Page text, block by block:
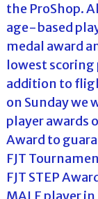
the ProShop.
age-based
medal award
lowest
addition to
on Sunday we
player awards
Award to
FJT
FJT STEP